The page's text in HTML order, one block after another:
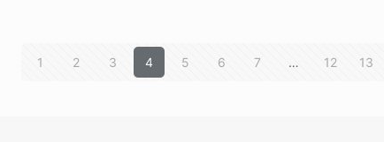
1 2 3 4 5 6 7 … 12 13